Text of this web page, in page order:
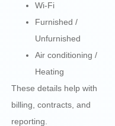
Wi-Fi
Furnished /
Unfurnished
Air conditioning /
Heating
These details help with
billing, contracts, and
reporting.